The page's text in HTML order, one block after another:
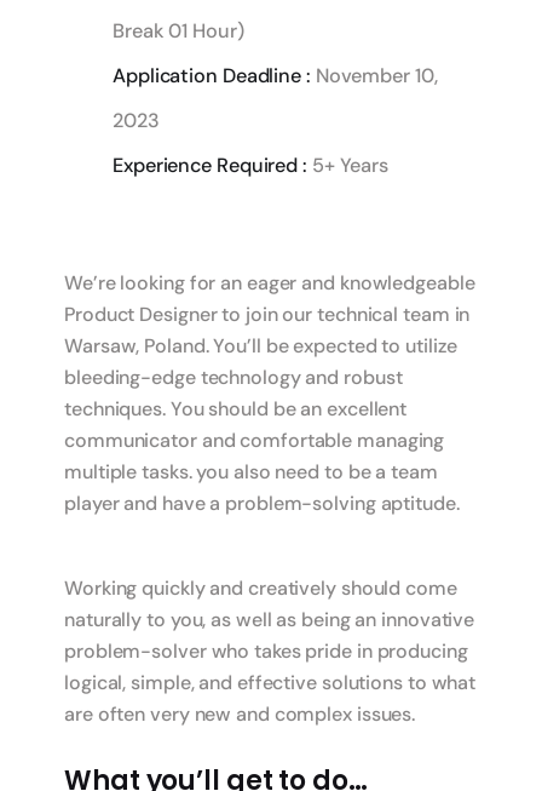
Break 01 Hour)
Application Deadline : November 10,
2023
Experience Required : 5+ Years
We’re looking for an eager and knowledgeable
Product Designer to join our technical team in
Warsaw, Poland. You’ll be expected to utilize
bleeding-edge technology and robust
techniques. You should be an excellent
communicator and comfortable managing
multiple tasks. you also need to be a team
player and have a problem-solving aptitude.
Working quickly and creatively should come
naturally to you, as well as being an innovative
problem-solver who takes pride in producing
logical, simple, and effective solutions to what
are often very new and complex issues.
What you’ll get to do…